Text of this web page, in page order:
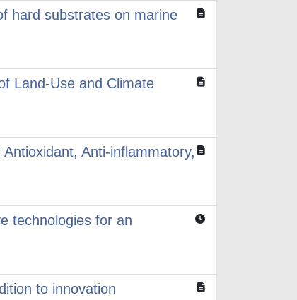
hard substrates on marine
Land-Use and Climate
Anti-inflammatory,
technologies for an
to innovation